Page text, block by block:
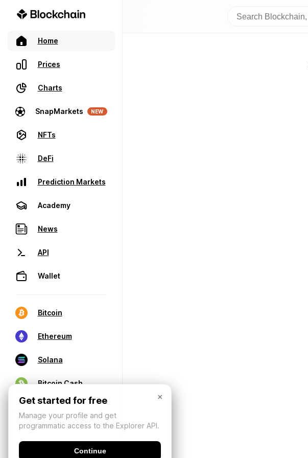
Home
Prices
Charts
SnapMarkets NEW
NFTs
DeFi
Prediction Markets
Academy
News
API
Wallet
Bitcoin
Ethereum
Solana
Bitcoin Cash
×
Get started for free
Manage your profile and get
programmatic access to the Explorer API.
Continue